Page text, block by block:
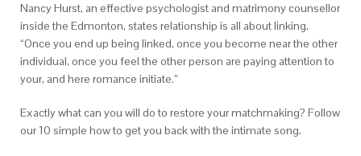
Nancy Hurst, an effective psychologist and matrimony counsellor
inside the Edmonton, states relationship is all about linking.
“Once you end up being linked, once you become near the other
individual, once you feel the other person are paying attention to
your, and here romance initiate.”
Exactly what can you will do to restore your matchmaking? Follow
our 10 simple how to get you back with the intimate song.